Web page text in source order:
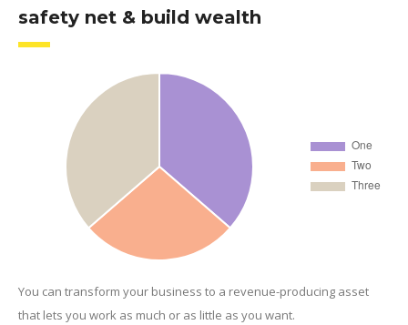
safety net & build wealth
You can transform your business to a revenue-producing asset
that lets you work as much or as little as you want.